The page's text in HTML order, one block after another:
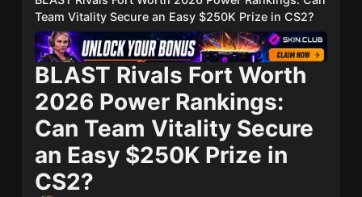
Team Vitality Secure an Easy $250K Prize in CS2?
BLAST Rivals Fort Worth
2026 Power Rankings:
Can Team Vitality Secure
an Easy $250K Prize in
CS2?